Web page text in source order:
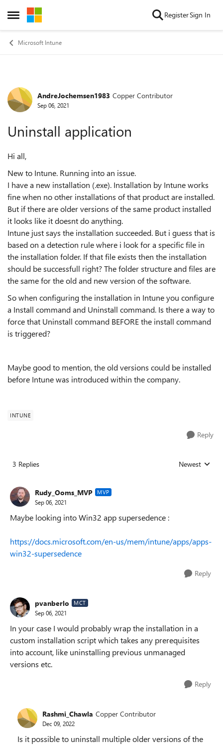
Open Side Menu
Skip to content RegisterSign In
Microsoft Intune
Forum Discussion
AndreJochemsen1983 Copper Contributor
Sep 06, 2021
Uninstall application
Hi all,
New to Intune. Running into an issue.
I have a new installation (.exe). Installation by Intune works
fine when no other installations of that product are installed.
But if there are older versions of the same product installed
it looks like it doesnt do anything.
Intune just says the installation succeeded. But i guess that is
based on a detection rule where i look for a specific file in
the installation folder. If that file exists then the installation
should be successfull right? The folder structure and files are
the same for the old and new version of the software.
So when configuring the installation in Intune you configure
a Install command and Uninstall command. Is there a way to
force that Uninstall command BEFORE the install command
is triggered?
Maybe good to mention, the old versions could be installed
before Intune was introduced within the company.
INTUNE
Reply
3 Replies Replies sorted
Newest
Rudy_Ooms_MVP MVP
Sep 06, 2021
Maybe looking into Win32 app supersedence :
https://docs.microsoft.com/en-us/mem/intune/apps/apps-
win32-supersedence
Reply
pvanberlo MCT
Sep 06, 2021
In your case I would probably wrap the installation in a
custom installation script which takes any prerequisites
into account, like uninstalling previous unmanaged
versions etc.
Reply
Rashmi_Chawla Copper Contributor
Dec 09, 2022
Is it possible to uninstall multiple older versions of the